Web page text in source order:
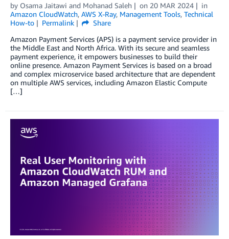
by Osama Jaitawi and Mohanad Saleh on 20 MAR 2024
in
Amazon CloudWatch, AWS X-Ray, Management Tools, Technical
How-to
Permalink
Share
Amazon Payment Services (APS) is a payment service provider in
the Middle East and North Africa. With its secure and seamless
payment experience, it empowers businesses to build their
online presence. Amazon Payment Services is based on a broad
and complex microservice based architecture that are dependent
on multiple AWS services, including Amazon Elastic Compute
[…]